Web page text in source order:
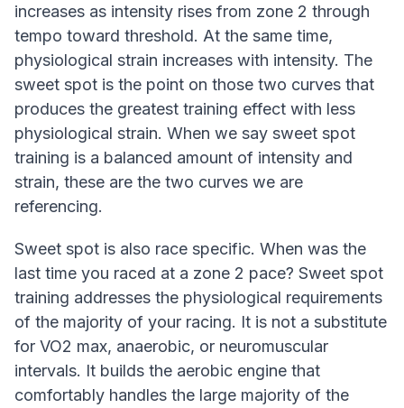
increases as intensity rises from zone 2 through
tempo toward threshold. At the same time,
physiological strain increases with intensity. The
sweet spot is the point on those two curves that
produces the greatest training effect with less
physiological strain. When we say sweet spot
training is a balanced amount of intensity and
strain, these are the two curves we are
referencing.
Sweet spot is also race specific. When was the
last time you raced at a zone 2 pace? Sweet spot
training addresses the physiological requirements
of the majority of your racing. It is not a substitute
for VO2 max, anaerobic, or neuromuscular
intervals. It builds the aerobic engine that
comfortably handles the large majority of the